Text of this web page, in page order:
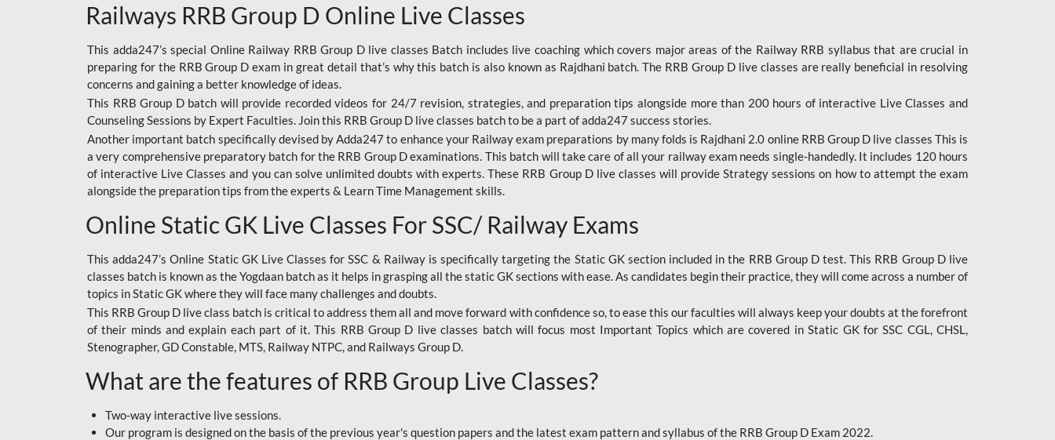
Railways RRB Group D Online Live Classes
This adda247’s special Online Railway RRB Group D live classes Batch includes live coaching which covers major areas of the Railway RRB syllabus that are crucial in
preparing for the RRB Group D exam in great detail that’s why this batch is also known as Rajdhani batch. The RRB Group D live classes are really beneficial in resolving
concerns and gaining a better knowledge of ideas.
This RRB Group D batch will provide recorded videos for 24/7 revision, strategies, and preparation tips alongside more than 200 hours of interactive Live Classes and
Counseling Sessions by Expert Faculties. Join this RRB Group D live classes batch to be a part of adda247 success stories.
Another important batch specifically devised by Adda247 to enhance your Railway exam preparations by many folds is Rajdhani 2.0 online RRB Group D live classes This is
a very comprehensive preparatory batch for the RRB Group D examinations. This batch will take care of all your railway exam needs single-handedly. It includes 120 hours
of interactive Live Classes and you can solve unlimited doubts with experts. These RRB Group D live classes will provide Strategy sessions on how to attempt the exam
alongside the preparation tips from the experts & Learn Time Management skills.
Online Static GK Live Classes For SSC/ Railway Exams
This adda247’s Online Static GK Live Classes for SSC & Railway is specifically targeting the Static GK section included in the RRB Group D test. This RRB Group D live
classes batch is known as the Yogdaan batch as it helps in grasping all the static GK sections with ease. As candidates begin their practice, they will come across a number of
topics in Static GK where they will face many challenges and doubts.
This RRB Group D live class batch is critical to address them all and move forward with confidence so, to ease this our faculties will always keep your doubts at the forefront
of their minds and explain each part of it. This RRB Group D live classes batch will focus most Important Topics which are covered in Static GK for SSC CGL, CHSL,
Stenographer, GD Constable, MTS, Railway NTPC, and Railways Group D.
What are the features of RRB Group Live Classes?
Two-way interactive live sessions.
Our program is designed on the basis of the previous year's question papers and the latest exam pattern and syllabus of the RRB Group D Exam 2022.